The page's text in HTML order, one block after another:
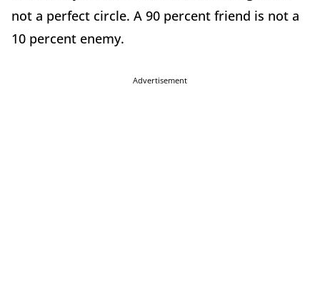
not a perfect circle. A 90 percent friend is not a
10 percent enemy.
Advertisement